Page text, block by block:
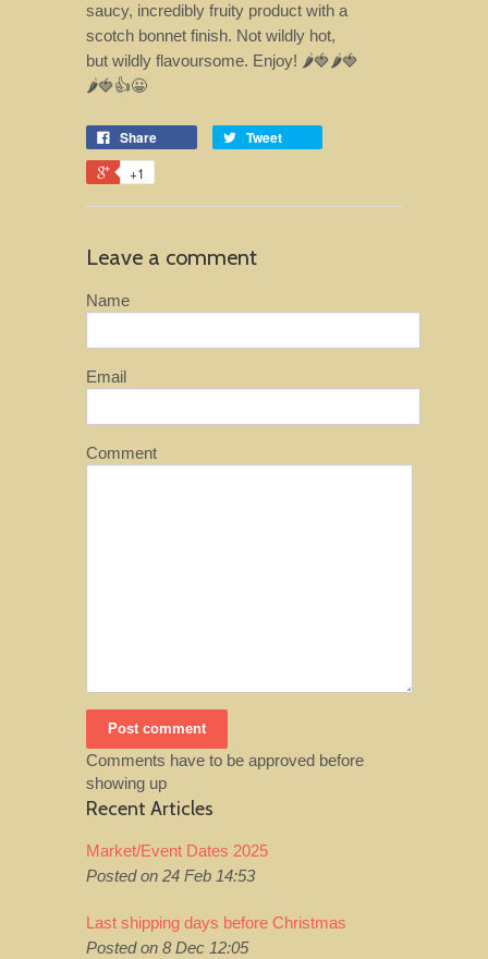
saucy, incredibly fruity product with a
scotch bonnet finish. Not wildly hot,
but wildly flavoursome. Enjoy! 🌶️🍓🌶️🍓
🌶️🍓👍😀
Share Tweet
+1
Leave a comment
Name
Email
Comment
Comments have to be approved before
showing up
Recent Articles
Market/Event Dates 2025
Posted on 24 Feb 14:53
Last shipping days before Christmas
Posted on 8 Dec 12:05